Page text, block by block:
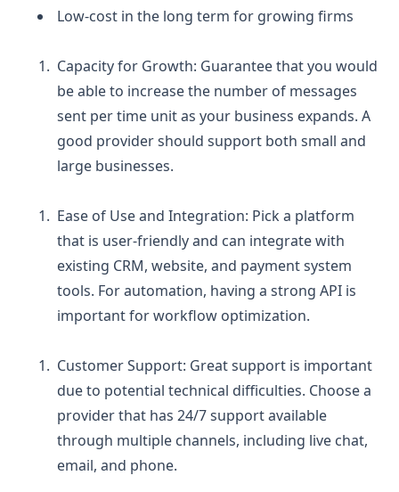
Low-cost in the long term for growing firms
Capacity for Growth: Guarantee that you would
be able to increase the number of messages
sent per time unit as your business expands. A
good provider should support both small and
large businesses.
Ease of Use and Integration: Pick a platform
that is user-friendly and can integrate with
existing CRM, website, and payment system
tools. For automation, having a strong API is
important for workflow optimization.
Customer Support: Great support is important
due to potential technical difficulties. Choose a
provider that has 24/7 support available
through multiple channels, including live chat,
email, and phone.